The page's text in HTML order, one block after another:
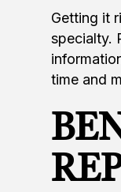
Getting it
specialty.
time and